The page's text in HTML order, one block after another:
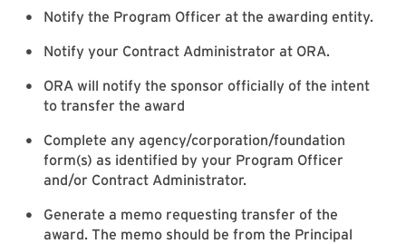
Notify the Program Officer at the awarding entity.
Notify your Contract Administrator at ORA.
ORA will notify the sponsor officially of the intent
to transfer the award
Complete any agency/corporation/foundation
form(s) as identified by your Program Officer
and/or Contract Administrator.
Generate a memo requesting transfer of the
award. The memo should be from the Principal